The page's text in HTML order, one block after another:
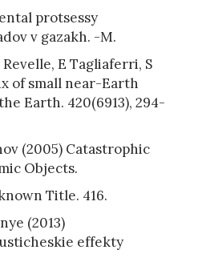
protsessy
v gazakh. -M.
E Tagliaferri, S
of small near-Earth
Earth. 420(6913), 294-
(2005) Catastrophic
Objects.
Title. 416.
(2013)
effekty